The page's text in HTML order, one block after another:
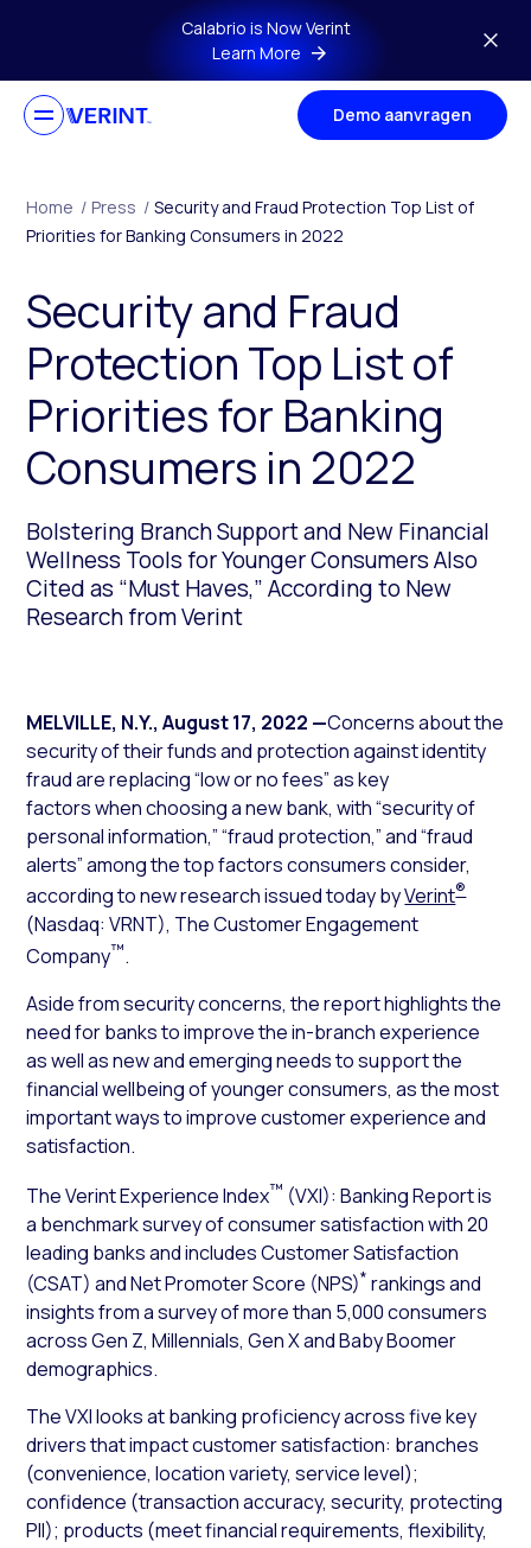
Skip to main contentCalabrio is Now Verint
Learn More
Demo aanvragen
Home / Press / Security and Fraud Protection Top List of
Priorities for Banking Consumers in 2022
Security and Fraud
Protection Top List of
Priorities for Banking
Consumers in 2022
Bolstering Branch Support and New Financial
Wellness Tools for Younger Consumers Also
Cited as “Must Haves,” According to New
Research from Verint
MELVILLE, N.Y.,August 17, 2022 —Concerns about the
security of their funds and protection against identity
fraud are replacing “low or no fees” as key
factors when choosing a new bank, with “security of
personal information,” “fraud protection,” and “fraud
alerts” among the top factors consumers consider,
according to new research issued today byVerint®
(Nasdaq: VRNT), The Customer Engagement
Company™.
Aside from security concerns, the report highlights the
need for banks to improve the in-branch experience
as well as new and emerging needs to support the
financial wellbeing of younger consumers, as the most
important ways to improve customer experience and
satisfaction.
The Verint Experience Index™ (VXI): Banking Report is
a benchmark survey of consumer satisfaction with 20
leading banks and includes Customer Satisfaction
(CSAT) and Net Promoter Score (NPS)* rankings and
insights from a survey of more than 5,000 consumers
across Gen Z, Millennials, Gen X and Baby Boomer
demographics.
The VXI looks at banking proficiency across five key
drivers that impact customer satisfaction: branches
(convenience, location variety, service level);
confidence (transaction accuracy, security, protecting
PII); products (meet financial requirements, flexibility,